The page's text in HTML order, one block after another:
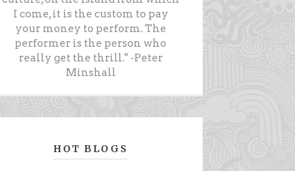
I come, it is the custom to pay
your money to perform. The
performer is the person who
really get the thrill." -Peter
Minshall
HOT BLOGS